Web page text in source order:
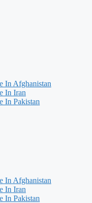
In Afghanistan
In Iran
In Pakistan
In Afghanistan
In Iran
In Pakistan